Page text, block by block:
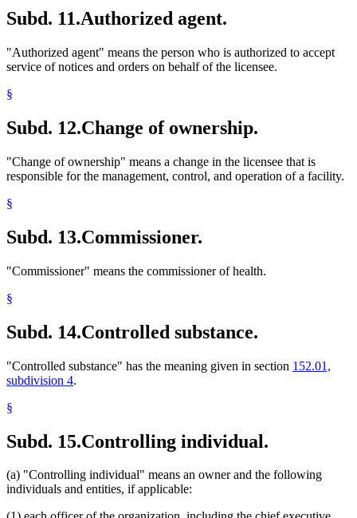
Subd. 11.Authorized agent.
"Authorized agent" means the person who is authorized to accept
service of notices and orders on behalf of the licensee.
§
Subd. 12.Change of ownership.
"Change of ownership" means a change in the licensee that is
responsible for the management, control, and operation of a facility.
§
Subd. 13.Commissioner.
"Commissioner" means the commissioner of health.
§
Subd. 14.Controlled substance.
"Controlled substance" has the meaning given in section 152.01,
subdivision 4.
§
Subd. 15.Controlling individual.
(a) "Controlling individual" means an owner and the following
individuals and entities, if applicable: